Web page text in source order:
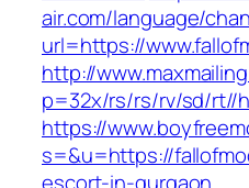
air.com/language/
url=https://
http://
p=32x/rs/rs/rv/sd/rt//
https://
s=&u=https://